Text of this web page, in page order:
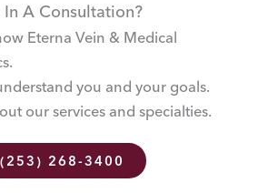
A Consultation?
Eterna Vein & Medical
you and your goals.
our services and specialties.
(253) 268-3400